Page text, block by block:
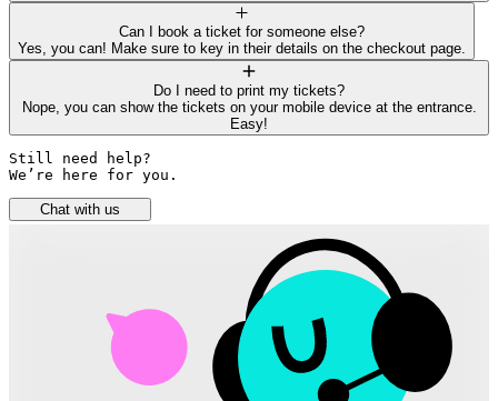
Can I book a ticket for someone else?
Yes, you can! Make sure to key in their details on the checkout page.
Do I need to print my tickets?
Nope, you can show the tickets on your mobile device at the entrance.
Easy!
Still need help?
We’re here for you.
Chat with us